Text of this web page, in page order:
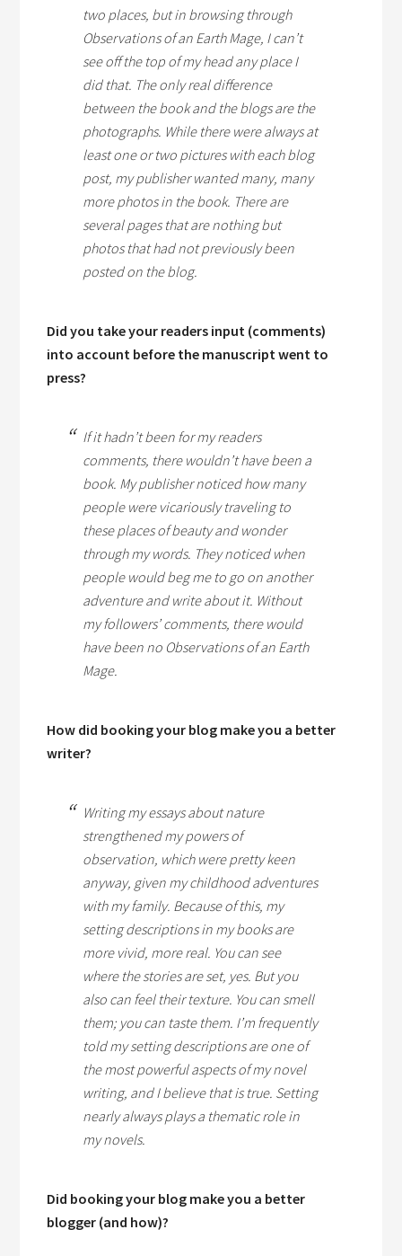
two places, but in browsing through
Observations of an Earth Mage, I can’t
see off the top of my head any place I
did that. The only real difference
between the book and the blogs are the
photographs. While there were always at
least one or two pictures with each blog
post, my publisher wanted many, many
more photos in the book. There are
several pages that are nothing but
photos that had not previously been
posted on the blog.
Did you take your readers input (comments)
into account before the manuscript went to
press?
If it hadn’t been for my readers
comments, there wouldn’t have been a
book. My publisher noticed how many
people were vicariously traveling to
these places of beauty and wonder
through my words. They noticed when
people would beg me to go on another
adventure and write about it. Without
my followers’ comments, there would
have been no Observations of an Earth
Mage.
How did booking your blog make you a better
writer?
Writing my essays about nature
strengthened my powers of
observation, which were pretty keen
anyway, given my childhood adventures
with my family. Because of this, my
setting descriptions in my books are
more vivid, more real. You can see
where the stories are set, yes. But you
also can feel their texture. You can smell
them; you can taste them. I’m frequently
told my setting descriptions are one of
the most powerful aspects of my novel
writing, and I believe that is true. Setting
nearly always plays a thematic role in
my novels.
Did booking your blog make you a better
blogger (and how)?